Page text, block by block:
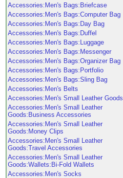
Accessories:Men's Bags:Briefcase
Accessories:Men's Bags:Computer Bag
Accessories:Men's Bags:Day Bag
Accessories:Men's Bags:Duffel
Accessories:Men's Bags:Luggage
Accessories:Men's Bags:Messenger
Accessories:Men's Bags:Organizer Bag
Accessories:Men's Bags:Portfolio
Accessories:Men's Bags:Sling Bag
Accessories:Men's Belts
Accessories:Men's Small Leather Goods
Accessories:Men's Small Leather
Goods:Business Accessories
Accessories:Men's Small Leather
Goods:Money Clips
Accessories:Men's Small Leather
Goods:Travel Accessories
Accessories:Men's Small Leather
Goods:Wallets:Bi-Fold Wallets
Accessories:Men's Socks